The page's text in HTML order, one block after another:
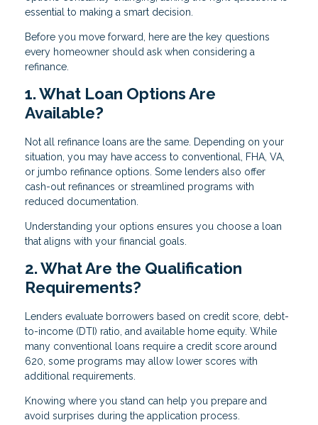
essential to making a smart decision.
Before you move forward, here are the key questions
every homeowner should ask when considering a
refinance.
1. What Loan Options Are
Available?
Not all refinance loans are the same. Depending on your
situation, you may have access to conventional, FHA, VA,
or jumbo refinance options. Some lenders also offer
cash-out refinances or streamlined programs with
reduced documentation.
Understanding your options ensures you choose a loan
that aligns with your financial goals.
2. What Are the Qualification
Requirements?
Lenders evaluate borrowers based on credit score, debt-
to-income (DTI) ratio, and available home equity. While
many conventional loans require a credit score around
620, some programs may allow lower scores with
additional requirements.
Knowing where you stand can help you prepare and
avoid surprises during the application process.